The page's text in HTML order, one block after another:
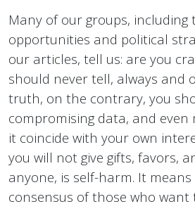
Many of our groups, including
opportunities and political
our articles, tell us: are you
should never tell, always and
truth, on the contrary, you
compromising data, and even
it coincide with your own
you will not give gifts, favors,
anyone, is self-harm. It
consensus of those who want